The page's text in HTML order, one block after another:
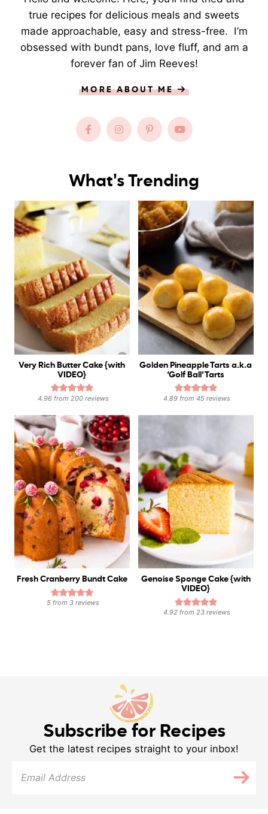
true recipes for delicious meals and sweets
made approachable, easy and stress-free. I’m
obsessed with bundt pans, love fluff, and am a
forever fan of Jim Reeves!
MORE ABOUT ME
What's Trending
Very Rich Butter Cake {with
VIDEO}
4.96from 200reviews
Golden Pineapple Tarts a.k.a
‘Golf Ball’ Tarts
4.89 from45 reviews
Fresh Cranberry Bundt Cake
5 from3 reviews
Genoise Sponge Cake {with
VIDEO}
4.92 from23 reviews
Subscribe for Recipes
Get the latest recipes straight to your inbox!